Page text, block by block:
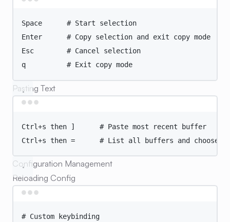
Space
# Start selection
Enter
# Copy selection and exit copy mode
Esc
# Cancel selection
q
# Exit copy mode
Pasting Text
Ctrl+s then ]
# Paste most recent buffer
Ctrl+s then = # List all buffers and choose
Configuration Management
Reloading Config
# Custom keybinding